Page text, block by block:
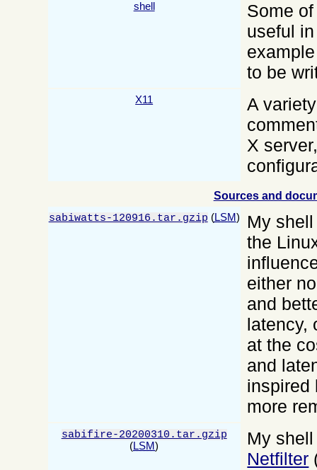
shell
Some
useful
to be
X11
A
X
Sources and
sabiwatts-120916.tar.gzip (LSM)
My
the
either
and
latency,
at the
and
more
sabifire-20200310.tar.gzip
(LSM)
My
Netfilter